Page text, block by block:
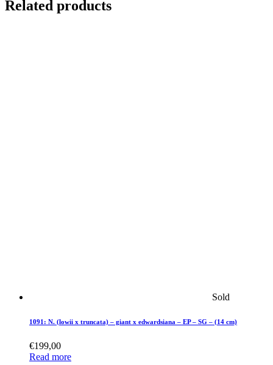
Related products
Sold
1091: N. (lowii x truncata) – giant x edwardsiana – EP – SG – (14 cm)
€199,00
Read more